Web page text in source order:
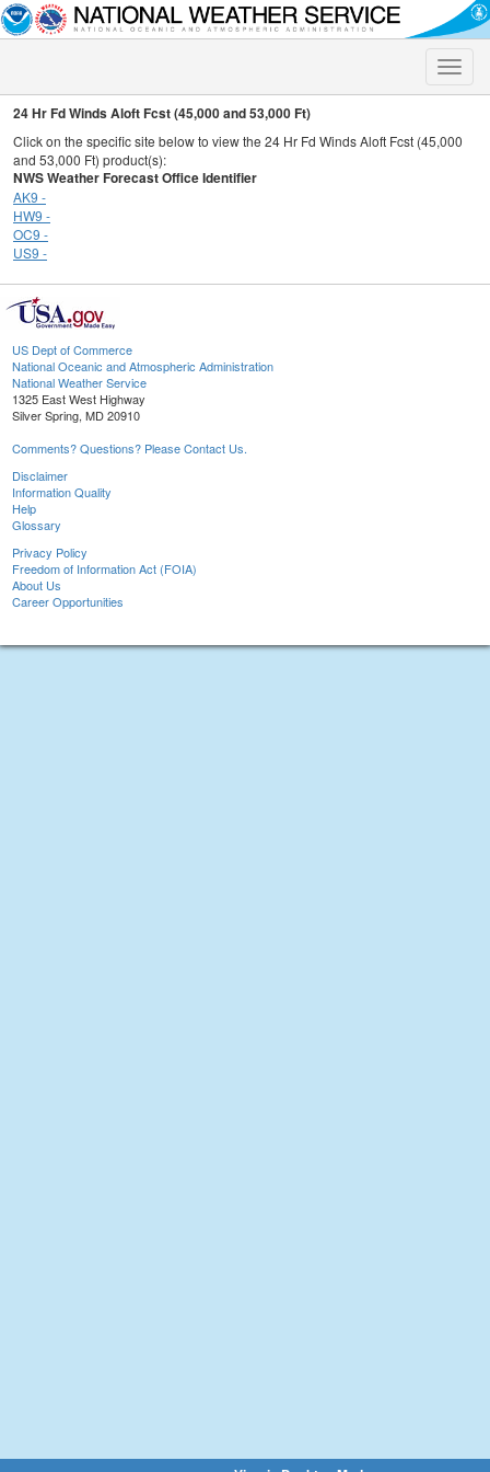
Toggle
24 Hr Fd Winds Aloft Fcst (45,000 and 53,000 Ft)
Click on the specific site below to view the 24 Hr Fd Winds Aloft Fcst (45,000
and 53,000 Ft) product(s):
NWS Weather Forecast Office Identifier
AK9 -
HW9 -
OC9 -
US9 -
US Dept of Commerce
National Oceanic and Atmospheric Administration
National Weather Service
1325 East West Highway
Silver Spring, MD 20910
Comments? Questions? Please Contact Us.
Disclaimer
Information Quality
Help
Glossary
Privacy Policy
Freedom of Information Act (FOIA)
About Us
Career Opportunities